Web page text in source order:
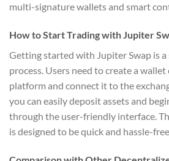
multi-signature wallets and smart
How to Start Trading with Jupiter
Getting started with Jupiter Swap is
process. Users need to create a
platform and connect it to the
you can easily deposit assets and
through the user-friendly interface.
is designed to be quick and hassle-